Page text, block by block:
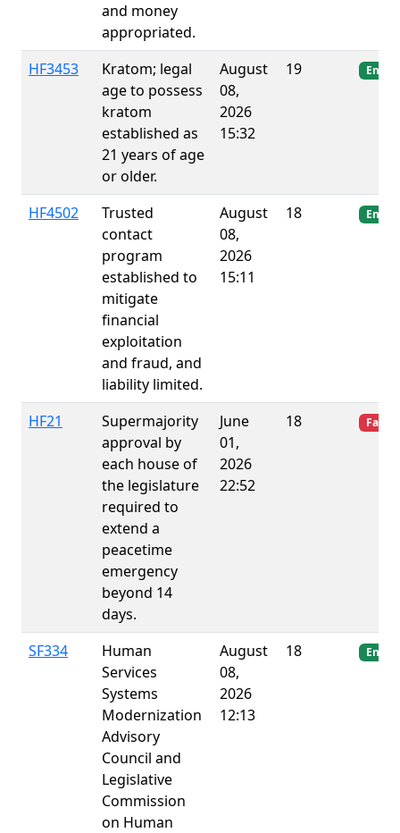
and money
appropriated.
HF3453
Kratom; legal
age to possess
kratom
established as
21 years of age
or older.
August
08,
2026
15:32
19
HF4502
Trusted
contact
program
established to
mitigate
financial
exploitation
and fraud, and
liability limited.
August
08,
2026
15:11
18
HF21
Supermajority
approval by
each house of
the legislature
required to
extend a
peacetime
emergency
beyond 14
days.
June
01,
2026
22:52
18 Failed
SF334
Human
Services
Systems
Modernization
Advisory
Council and
Legislative
Commission
on Human
August
08,
2026
12:13
18